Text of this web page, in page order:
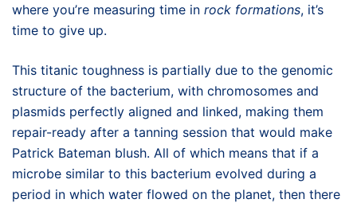
where you’re measuring time in rock formations, it’s
time to give up.
This titanic toughness is partially due to the genomic
structure of the bacterium, with chromosomes and
plasmids perfectly aligned and linked, making them
repair-ready after a tanning session that would make
Patrick Bateman blush. All of which means that if a
microbe similar to this bacterium evolved during a
period in which water flowed on the planet, then there